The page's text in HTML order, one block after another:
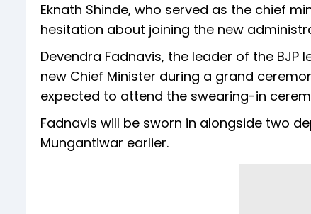
Eknath Shinde, who served as the chief
hesitation about joining the new
Devendra Fadnavis, the leader of the
new Chief Minister during a grand
expected to attend the swearing-in
Fadnavis will be sworn in alongside two
Mungantiwar earlier.